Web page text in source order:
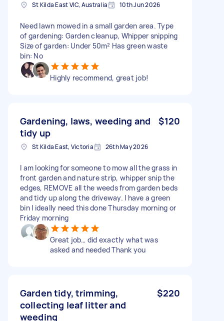
St Kilda East VIC, Australia 10th Jun 2026
Need lawn mowed in a small garden area. Type
of gardening: Garden cleanup, Whipper snipping
Size of garden: Under 50m² Has green waste
bin: No
Highly recommend, great job!
Gardening, laws, weeding and
tidy up
$120
St Kilda East, Victoria 26th May 2026
I am looking for someone to mow all the grass in
front garden and nature strip, whipper snip the
edges, REMOVE all the weeds from garden beds
and tidy up along the driveway. I have a green
bin I ideally need this done Thursday morning or
Friday morning
Great job… did exactly what was
asked and needed Thank you
Garden tidy, trimming,
collecting leaf litter and
weeding
$220